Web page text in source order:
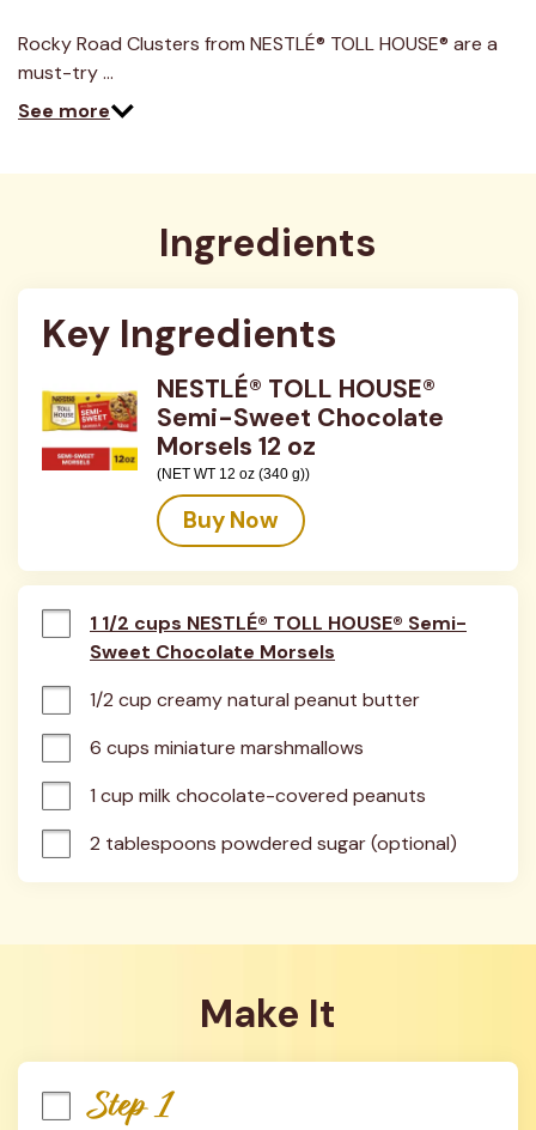
Rocky Road Clusters from NESTLÉ® TOLL HOUSE® are a
must-try …
See more
Ingredients
Key Ingredients
NESTLÉ® TOLL HOUSE®
Semi-Sweet Chocolate
Morsels 12 oz
(NET WT 12 oz (340 g))
Buy Now
1 1/2 cups NESTLÉ® TOLL HOUSE® Semi-
Sweet Chocolate Morsels
1/2 cup creamy natural peanut butter
6 cups miniature marshmallows
1 cup milk chocolate-covered peanuts
2 tablespoons powdered sugar (optional)
Make It
Step 1